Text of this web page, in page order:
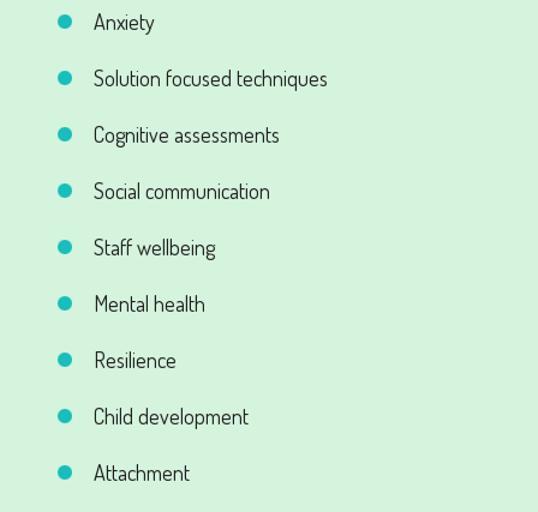
Anxiety
Solution focused techniques
Cognitive assessments
Social communication
Staff wellbeing
Mental health
Resilience
Child development
Attachment